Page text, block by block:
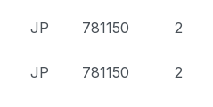
JP 781150 2
JP 781150 2